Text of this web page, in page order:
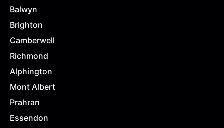
Balwyn
Brighton
Camberwell
Richmond
Alphington
Mont Albert
Prahran
Essendon